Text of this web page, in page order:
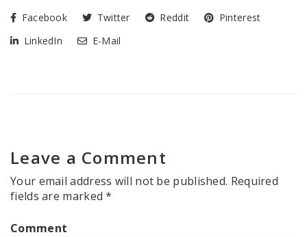
Facebook Twitter Reddit
Pinterest
LinkedIn
E-Mail
Leave a Comment
Your email address will not be published. Required
fields are marked*
Comment